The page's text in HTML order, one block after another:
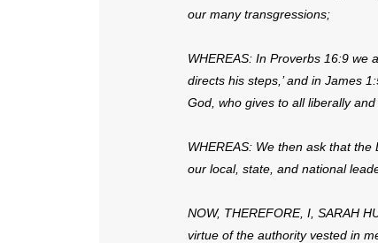
our many transgressions;
WHEREAS: In Proverbs 16:9 we
directs his steps,’ and in James
God, who gives to all liberally
WHEREAS: We then ask that
our local, state, and national
NOW, THEREFORE, I, SARAH
virtue of the authority vested in